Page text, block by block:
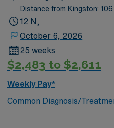
Distance from Kingston: 106
12 N,
October 6, 2026
25 weeks
$2,483 to $2,611
Weekly Pay*
Common Diagnosis/
pain # of Beds: 51 to 60